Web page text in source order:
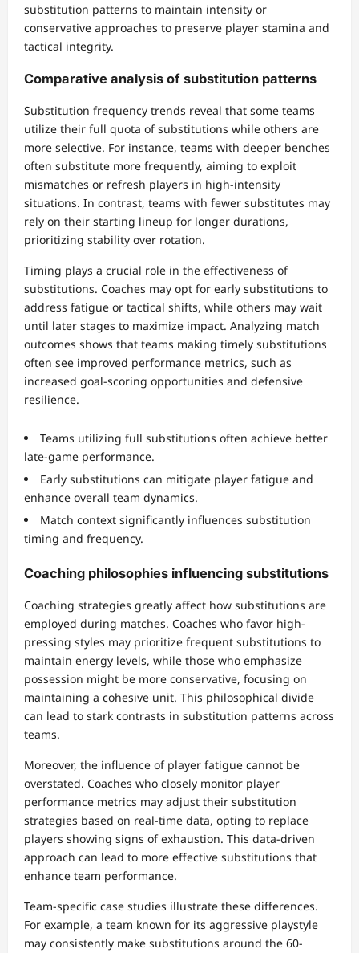
substitution patterns to maintain intensity or
conservative approaches to preserve player stamina and
tactical integrity.
Comparative analysis of substitution patterns
Substitution frequency trends reveal that some teams
utilize their full quota of substitutions while others are
more selective. For instance, teams with deeper benches
often substitute more frequently, aiming to exploit
mismatches or refresh players in high-intensity
situations. In contrast, teams with fewer substitutes may
rely on their starting lineup for longer durations,
prioritizing stability over rotation.
Timing plays a crucial role in the effectiveness of
substitutions. Coaches may opt for early substitutions to
address fatigue or tactical shifts, while others may wait
until later stages to maximize impact. Analyzing match
outcomes shows that teams making timely substitutions
often see improved performance metrics, such as
increased goal-scoring opportunities and defensive
resilience.
Teams utilizing full substitutions often achieve better
late-game performance.
Early substitutions can mitigate player fatigue and
enhance overall team dynamics.
Match context significantly influences substitution
timing and frequency.
Coaching philosophies influencing substitutions
Coaching strategies greatly affect how substitutions are
employed during matches. Coaches who favor high-
pressing styles may prioritize frequent substitutions to
maintain energy levels, while those who emphasize
possession might be more conservative, focusing on
maintaining a cohesive unit. This philosophical divide
can lead to stark contrasts in substitution patterns across
teams.
Moreover, the influence of player fatigue cannot be
overstated. Coaches who closely monitor player
performance metrics may adjust their substitution
strategies based on real-time data, opting to replace
players showing signs of exhaustion. This data-driven
approach can lead to more effective substitutions that
enhance team performance.
Team-specific case studies illustrate these differences.
For example, a team known for its aggressive playstyle
may consistently make substitutions around the 60-